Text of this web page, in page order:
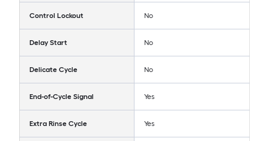
Control Lockout No
Delay Start No
Delicate Cycle No
End-of-Cycle Signal Yes
Extra Rinse Cycle Yes